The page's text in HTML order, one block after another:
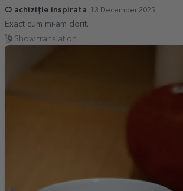
O achiziție inspirata 13 December 2025
Exact cum mi-am dorit.
Show translation